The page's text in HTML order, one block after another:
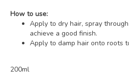
How to use:
Apply to dry hair, spray
achieve a good finish.
Apply to damp hair onto roots
200ml